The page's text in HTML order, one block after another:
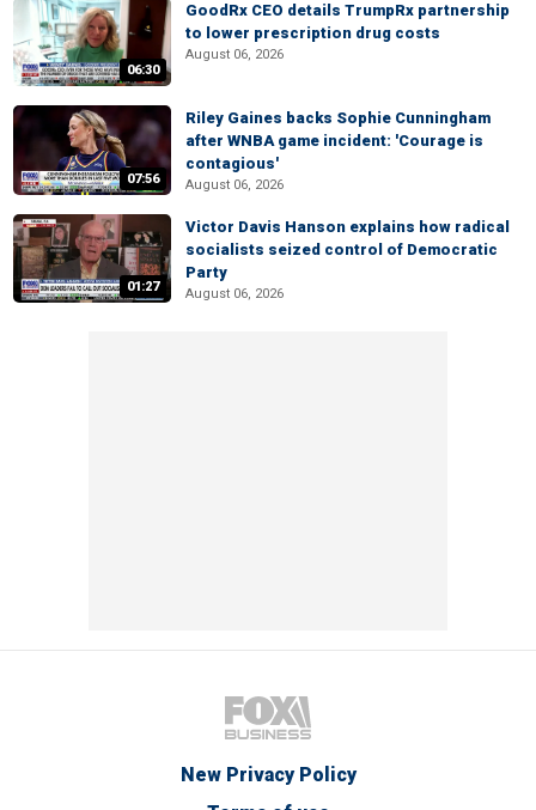
06:30
GoodRx CEO details TrumpRx partnership
to lower prescription drug costs
August 06, 2026
07:56
Riley Gaines backs Sophie Cunningham
after WNBA game incident: 'Courage is
contagious'
August 06, 2026
01:27
Victor Davis Hanson explains how radical
socialists seized control of Democratic
Party
August 06, 2026
New Privacy Policy